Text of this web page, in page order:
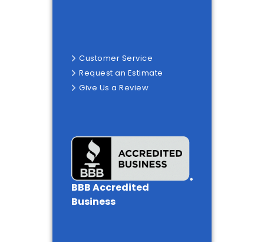
Customer Service
Request an Estimate
Give Us a Review
BBB Accredited
Business